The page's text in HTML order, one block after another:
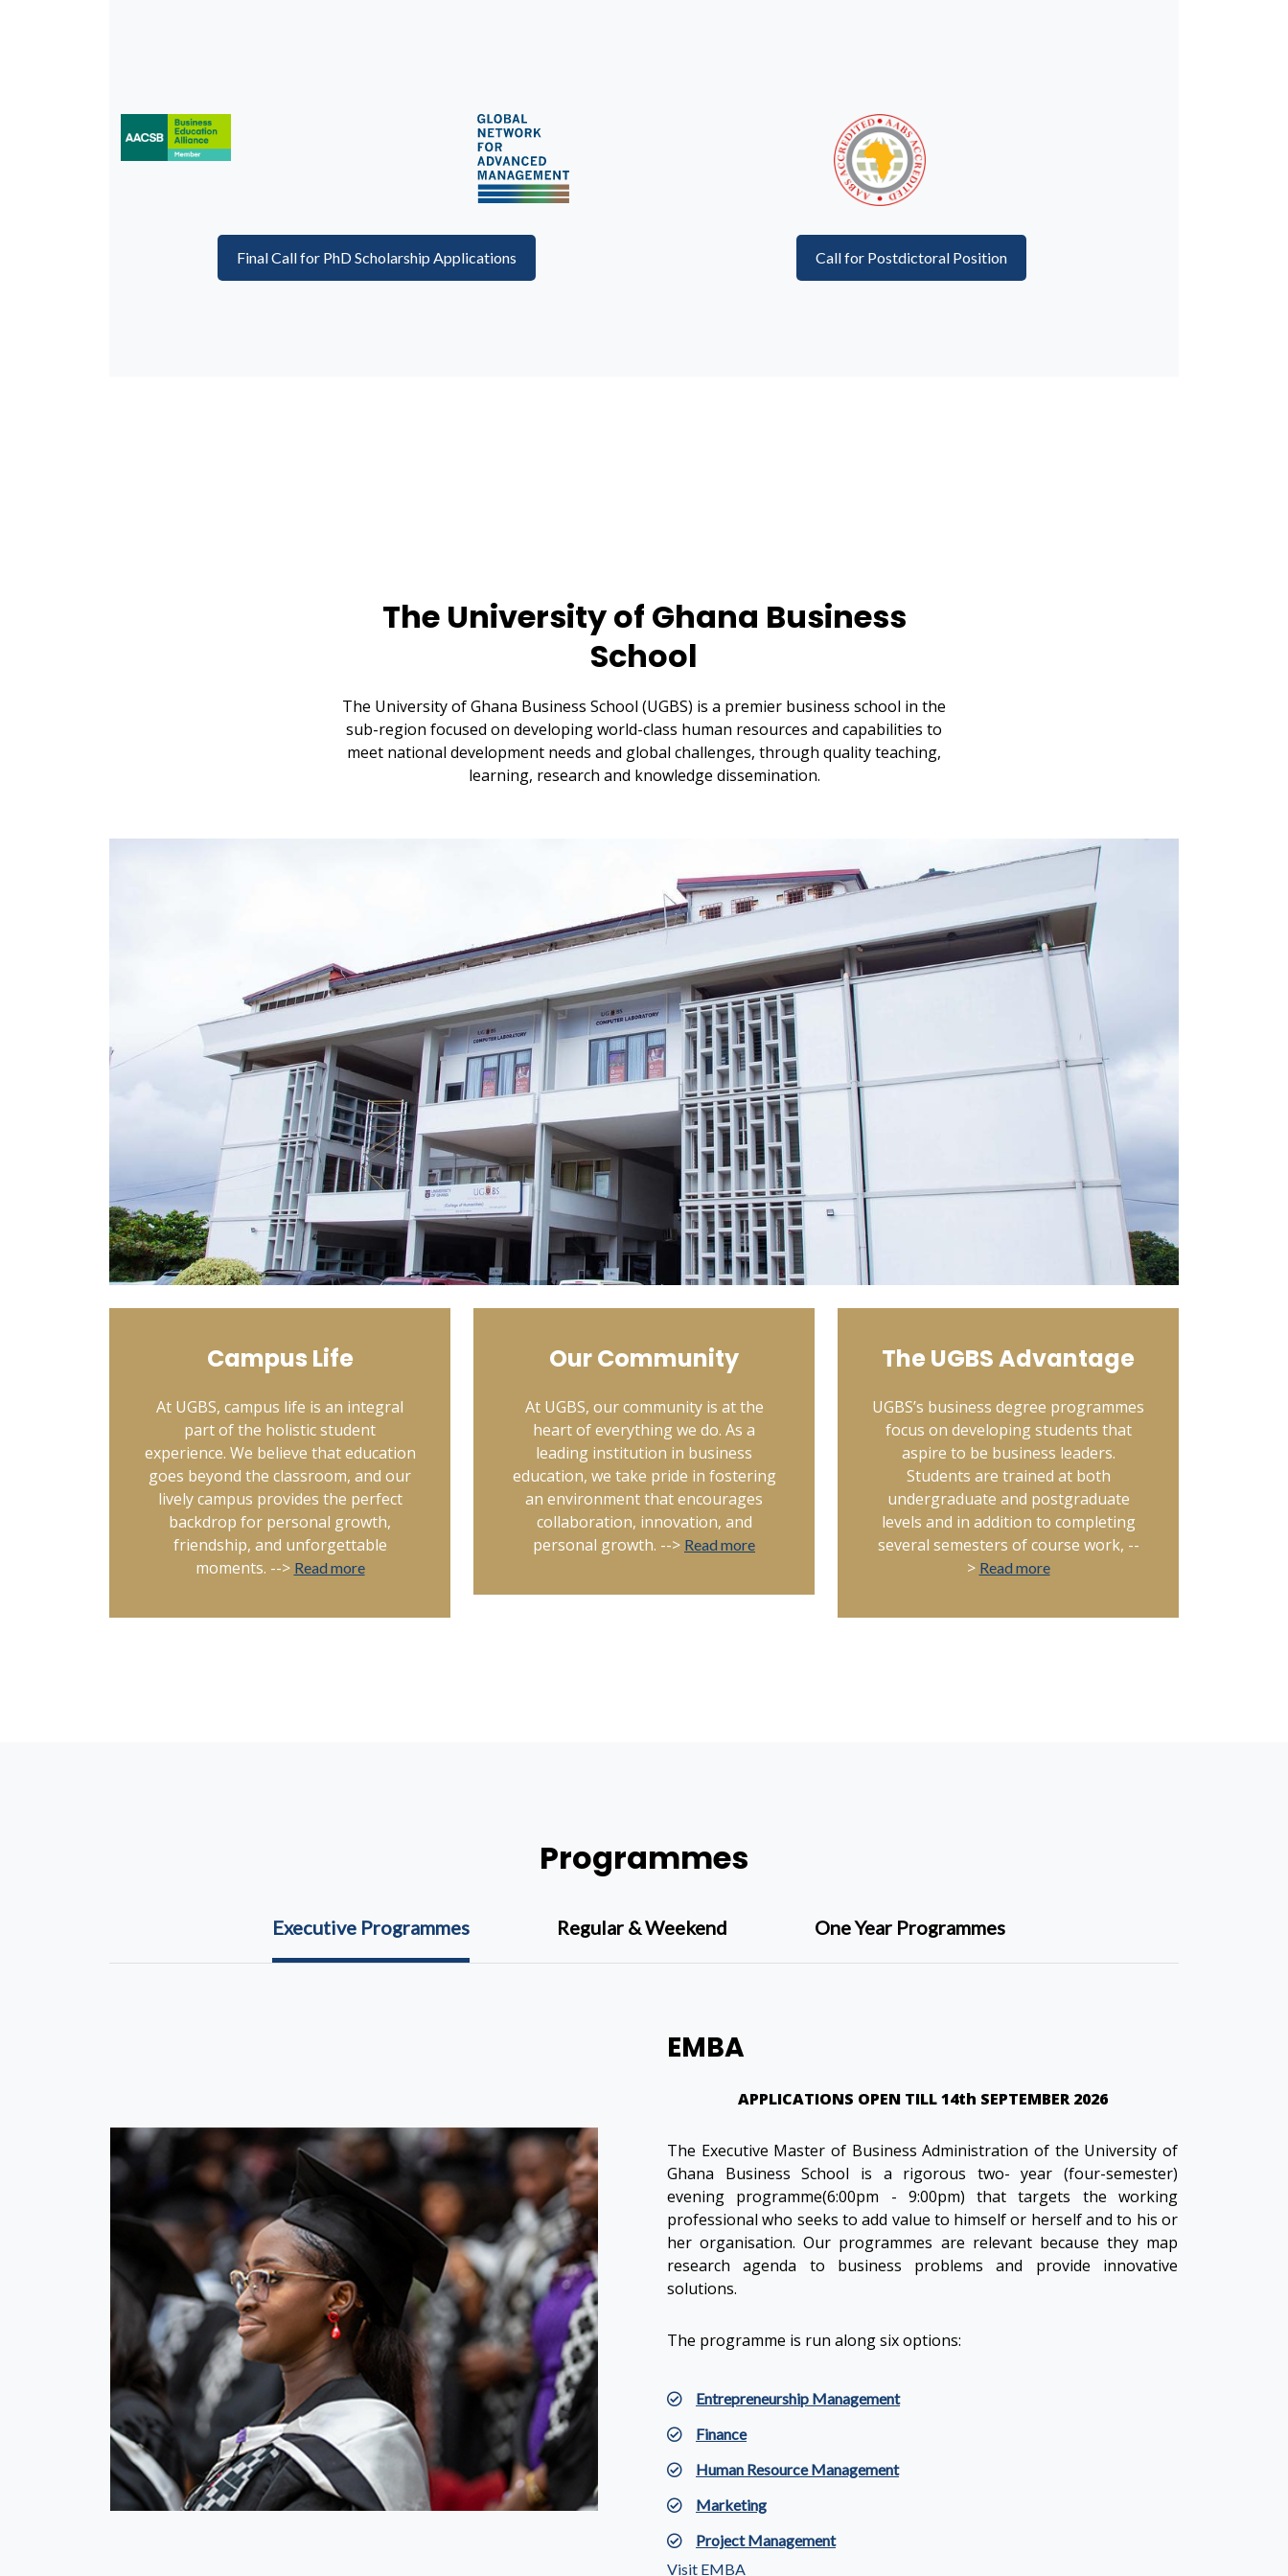
Final Call for PhD Scholarship Applications Call for Postdictoral Position
The University of Ghana Business
School
The University of Ghana Business School (UGBS) is a premier business school in the
sub-region focused on developing world-class human resources and capabilities to
meet national development needs and global challenges, through quality teaching,
learning, research and knowledge dissemination.
Campus Life
At UGBS, campus life is an integral
part of the holistic student
experience. We believe that education
goes beyond the classroom, and our
lively campus provides the perfect
backdrop for personal growth,
friendship, and unforgettable
moments. --> Read more
Our Community
At UGBS, our community is at the
heart of everything we do. As a
leading institution in business
education, we take pride in fostering
an environment that encourages
collaboration, innovation, and
personal growth. --> Read more
The UGBS Advantage
UGBS’s business degree programmes
focus on developing students that
aspire to be business leaders.
Students are trained at both
undergraduate and postgraduate
levels and in addition to completing
several semesters of course work, --
> Read more
Programmes
Executive Programmes Regular & Weekend One Year Programmes
EMBA
APPLICATIONS OPEN TILL 14th SEPTEMBER 2026
The Executive Master of Business Administration of the University of
Ghana Business School is a rigorous two- year (four-semester)
evening programme(6:00pm - 9:00pm) that targets the working
professional who seeks to add value to himself or herself and to his or
her organisation. Our programmes are relevant because they map
research agenda to business problems and provide innovative
solutions.
The programme is run along six options:
Entrepreneurship Management
Finance
Human Resource Management
Marketing
Project Management
Visit EMBA